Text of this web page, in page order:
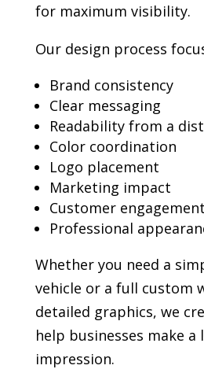
for maximum visibility.
Our design process
Brand consistency
Clear messaging
Readability from a
Color coordination
Logo placement
Marketing impact
Customer engagement
Professional
Whether you need a
vehicle or a full custom
detailed graphics, we
help businesses make a
impression.